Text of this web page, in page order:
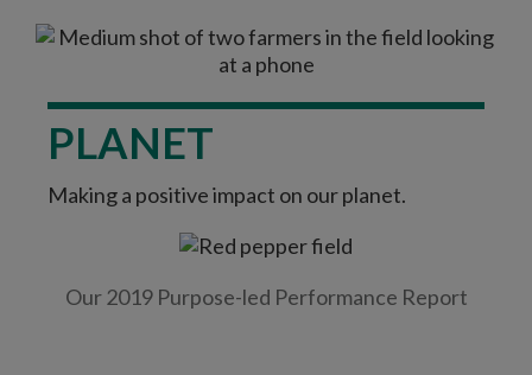
PLANET
Making a positive impact on our planet.
Our 2019 Purpose-led Performance Report